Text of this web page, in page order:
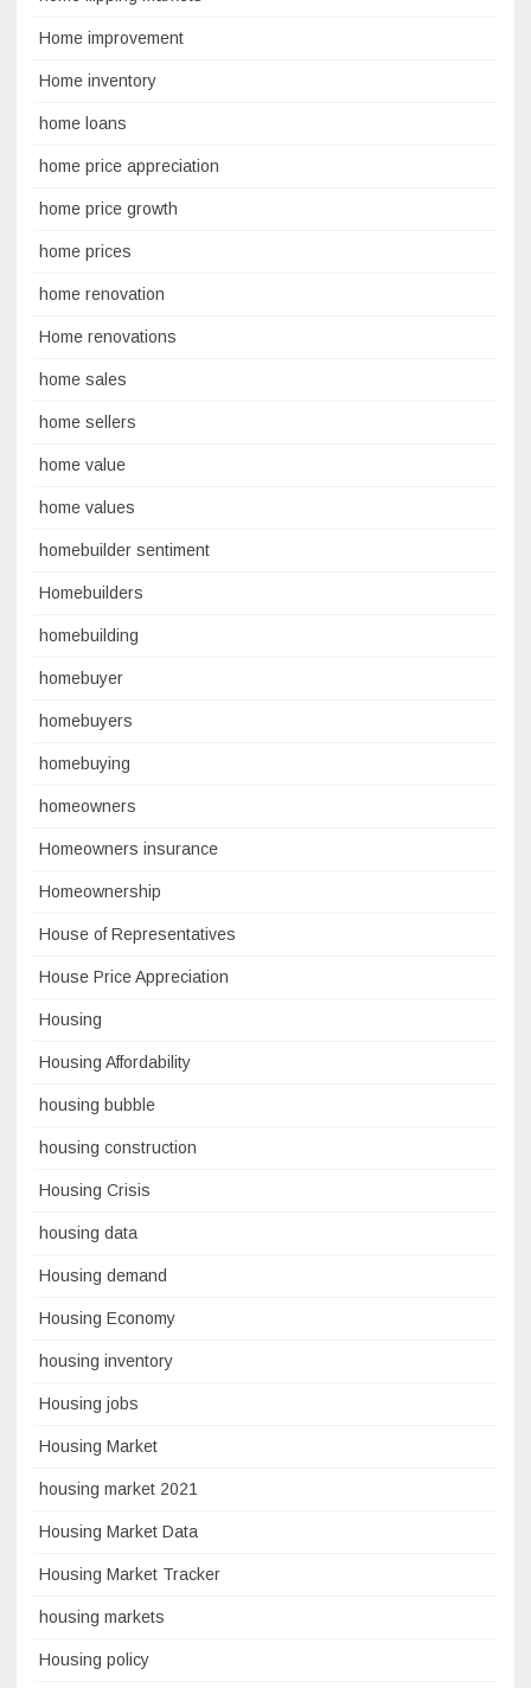
Home improvement
Home inventory
home loans
home price appreciation
home price growth
home prices
home renovation
Home renovations
home sales
home sellers
home value
home values
homebuilder sentiment
Homebuilders
homebuilding
homebuyer
homebuyers
homebuying
homeowners
Homeowners insurance
Homeownership
House of Representatives
House Price Appreciation
Housing
Housing Affordability
housing bubble
housing construction
Housing Crisis
housing data
Housing demand
Housing Economy
housing inventory
Housing jobs
Housing Market
housing market 2021
Housing Market Data
Housing Market Tracker
housing markets
Housing policy